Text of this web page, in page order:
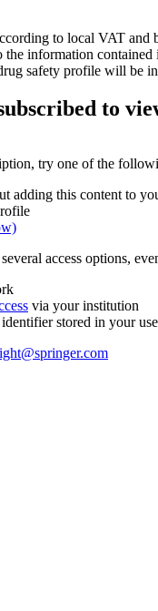
to local VAT and
information
safety profile will be
to
try one of the
adding this content to
access options,
via your institution
stored in your